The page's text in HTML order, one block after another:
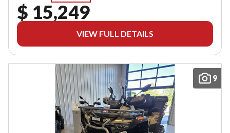
$ 15,249
VIEW FULL DETAILS
9